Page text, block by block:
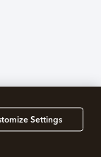
Settings